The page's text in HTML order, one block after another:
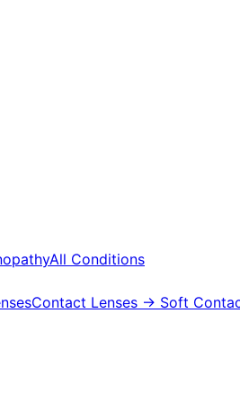
All Conditions
Contact Lenses → Soft